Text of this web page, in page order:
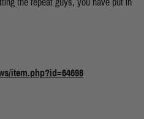
the repeat guys, you have put in
item.php?id=64698